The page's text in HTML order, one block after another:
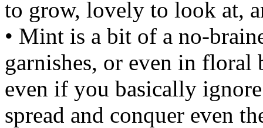
to grow, lovely to look at,
• Mint is a bit of a no-
garnishes, or even in floral
even if you basically
spread and conquer even